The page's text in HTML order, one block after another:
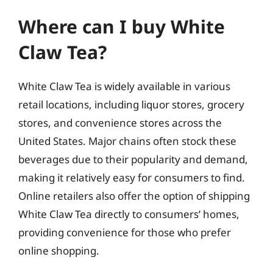
Where can I buy White
Claw Tea?
White Claw Tea is widely available in various
retail locations, including liquor stores, grocery
stores, and convenience stores across the
United States. Major chains often stock these
beverages due to their popularity and demand,
making it relatively easy for consumers to find.
Online retailers also offer the option of shipping
White Claw Tea directly to consumers’ homes,
providing convenience for those who prefer
online shopping.